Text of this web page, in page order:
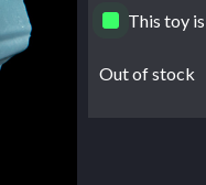
This toy
Out of stock